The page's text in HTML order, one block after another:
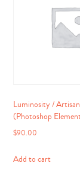
Luminosity /
(Photoshop
$90.00
Add to cart